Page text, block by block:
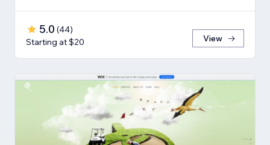
5.0 (44)
Starting at $20
View